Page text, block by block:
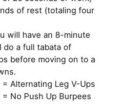
of rest (totaling four
will have an 8-minute
do a full tabata of
before moving on to a
Alternating Leg V-Ups
No Push Up Burpees